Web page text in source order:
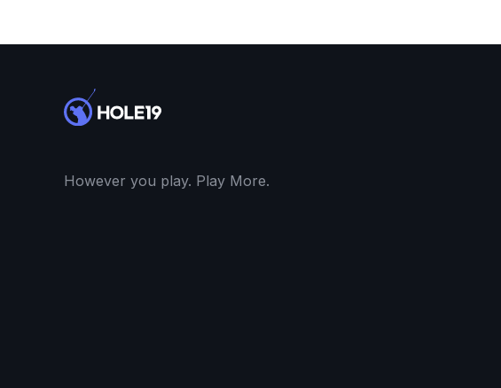
However you play. Play More.